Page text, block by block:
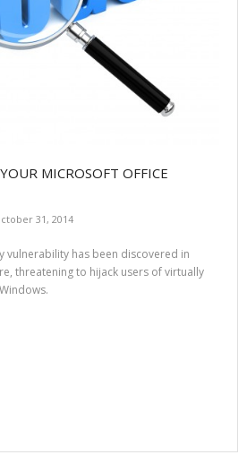
MICROSOFT OFFICE
31, 2014
vulnerability has been discovered in
threatening to hijack users of virtually